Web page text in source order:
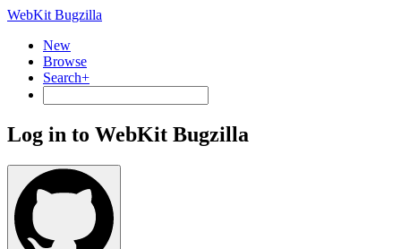
WebKit Bugzilla
New
Browse
Search+
Log in to WebKit Bugzilla